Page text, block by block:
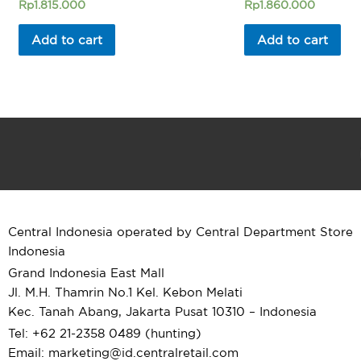
Rated
out
Rp1.815.000
Add to cart
Rated
out
Rp1.860.000
Add to cart
Central Indonesia operated by Central Department Store
Indonesia
Grand Indonesia East Mall
Jl. M.H. Thamrin No.1 Kel. Kebon Melati
Kec. Tanah Abang, Jakarta Pusat 10310 – Indonesia
Tel: +62 21-2358 0489 (hunting)
Email: marketing@id. centralretail.com